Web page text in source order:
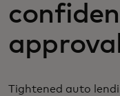
Tightened auto